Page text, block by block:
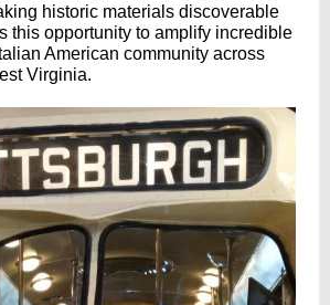
historic materials discoverable
this opportunity to amplify incredible
American community across
Virginia.